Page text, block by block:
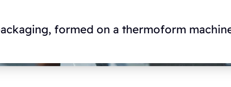
formed on a thermoform